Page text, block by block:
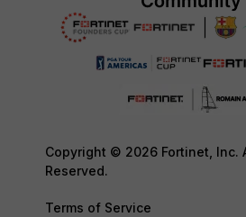
Copyright © 2026 Fortinet, Inc.
Reserved.
Terms of Service